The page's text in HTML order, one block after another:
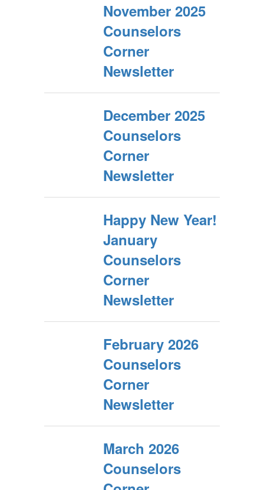
November 2025
Counselors
Corner
Newsletter
December 2025
Counselors
Corner
Newsletter
Happy New Year!
January
Counselors
Corner
Newsletter
February 2026
Counselors
Corner
Newsletter
March 2026
Counselors